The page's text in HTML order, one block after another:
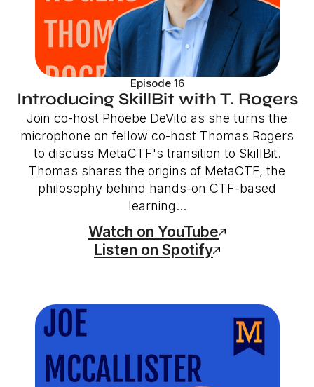
Episode 16
Introducing SkillBit with T. Rogers
Join co-host Phoebe DeVito as she turns the
microphone on fellow co-host Thomas Rogers
to discuss MetaCTF's transition to SkillBit.
Thomas shares the origins of MetaCTF, the
philosophy behind hands-on CTF-based
learning...
Watch on YouTube
Listen on Spotify